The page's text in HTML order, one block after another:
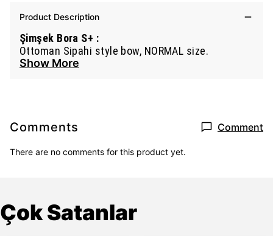
Product Description
Şimşek Bora S+ :
Ottoman Sipahi style bow, NORMAL size.
Show More
Comments Comment
There are no comments for this product yet.
Çok Satanlar